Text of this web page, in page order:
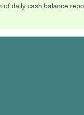
of daily cash balance